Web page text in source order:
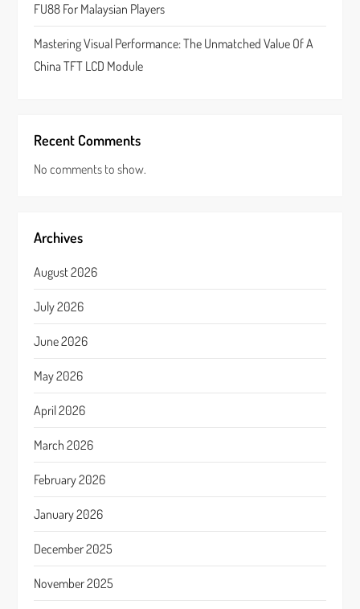
FU88 For Malaysian Players
Mastering Visual Performance: The Unmatched Value Of A
China TFT LCD Module
Recent Comments
No comments to show.
Archives
August 2026
July 2026
June 2026
May 2026
April 2026
March 2026
February 2026
January 2026
December 2025
November 2025